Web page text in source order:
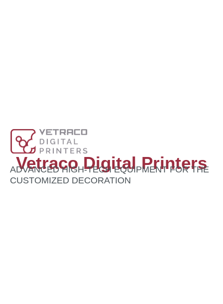
Vetraco Digital Printers
ADVANCED HIGH-TECH EQUIPMENT FOR THE
CUSTOMIZED DECORATION